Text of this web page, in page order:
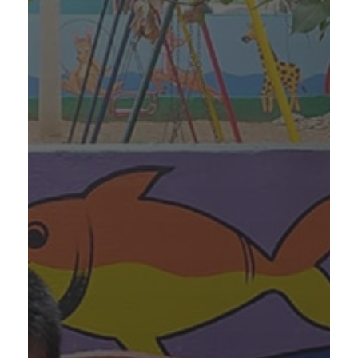
Annadhanam